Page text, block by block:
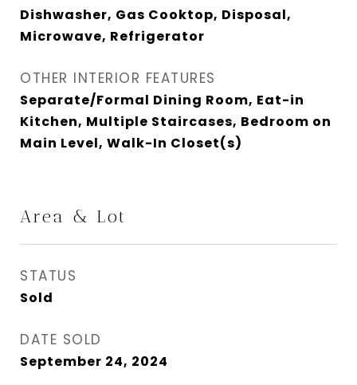
Dishwasher, Gas Cooktop, Disposal,
Microwave, Refrigerator
OTHER INTERIOR FEATURES
Separate/Formal Dining Room, Eat-in
Kitchen, Multiple Staircases, Bedroom on
Main Level, Walk-In Closet(s)
Area & Lot
STATUS
Sold
DATE SOLD
September 24, 2024